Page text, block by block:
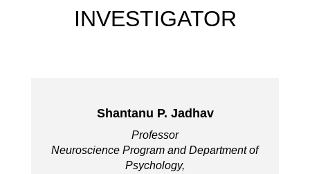
INVESTIGATOR
Shantanu P. Jadhav
Professor
Neuroscience Program and Department of
Psychology,